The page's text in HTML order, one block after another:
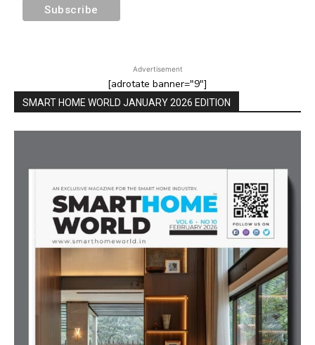
Advertisement
[adrotate banner="9"]
SMART HOME WORLD JANUARY 2026 EDITION